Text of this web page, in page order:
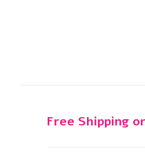
Free Shipping